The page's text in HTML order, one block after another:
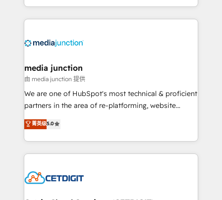
and customer success strategies, utilizing RevOps
methodologies. As Latin America's largest HubSpot
offer unparalleled insights. Operating in five
Mexico, USA, and Portugal—we've executed over a
hundred successful operations. Our approach,
rooted in RevOps principles, integrates analysis,
training, planning, and qualification. Leveraging
inbound marketing tactics, we focus on
understanding, nurturing, and converting leads.
competitive market.
media junction
由 media junction 提供
We are one of HubSpot's most technical & proficient
partners in the area of re-platforming, website
design & development. We specialize in multi-hub
implementations for mid-market & enterprise
companies. We are woman-owned, powered by
coffee, and we ❤️ dogs. We produce award-winning
Impact Award 🏆2022 Technical Expertise Impact
菁英级5.0